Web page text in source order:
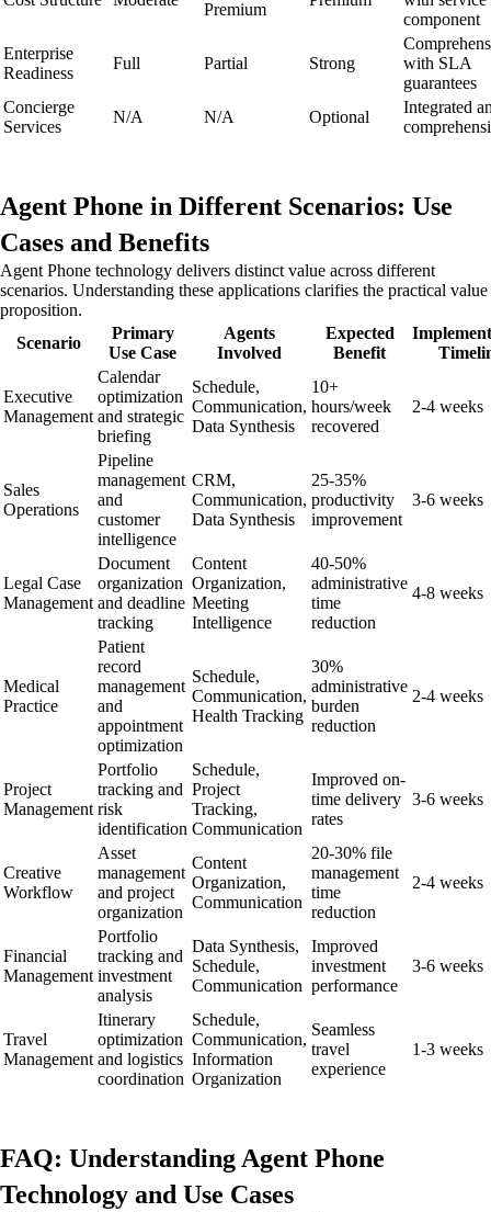
Premium
component
Enterprise
Readiness
Full Partial Strong
with SLA
guarantees
Concierge
Services
N/A N/A Optional
Integrated
Agent Phone in Different Scenarios: Use
Cases and Benefits
Agent Phone technology delivers distinct value across different
scenarios. Understanding these applications clarifies the practical value
proposition.
Scenario
Primary
Use Case
Agents
Involved
Expected
Benefit
Executive
Management
Calendar
optimization
and strategic
briefing
Schedule,
Communication,
Data Synthesis
10+
hours/week
recovered
2-4 weeks
Sales
Operations
Pipeline
management
and
customer
intelligence
CRM,
Communication,
Data Synthesis
25-35%
productivity
improvement
3-6 weeks
Legal Case
Management
Document
organization
and deadline
tracking
Content
Organization,
Meeting
Intelligence
40-50%
administrative
time
reduction
4-8 weeks
Medical
Practice
Patient
record
management
and
appointment
optimization
Schedule,
Communication,
Health Tracking
30%
administrative
burden
reduction
2-4 weeks
Project
Management
Portfolio
tracking and
risk
identification
Schedule,
Project
Tracking,
Communication
Improved on-
time delivery
rates
3-6 weeks
Creative
Workflow
Asset
management
and project
organization
Content
Organization,
Communication
20-30% file
management
time
reduction
2-4 weeks
Financial
Management
Portfolio
tracking and
investment
analysis
Data Synthesis,
Schedule,
Communication
Improved
investment
performance
3-6 weeks
Travel
Management
Itinerary
optimization
and logistics
coordination
Schedule,
Communication,
Information
Organization
Seamless
travel
experience
1-3 weeks
FAQ: Understanding Agent Phone
Technology and Use Cases